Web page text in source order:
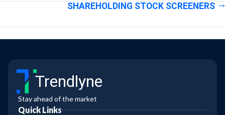
SHAREHOLDING STOCK SCREENERS
Trendlyne
Stay ahead of the market
Quick Links